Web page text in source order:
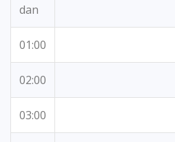
dan
01:00
02:00
03:00